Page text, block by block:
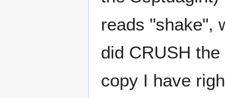
reads "shake",
did CRUSH
copy I have